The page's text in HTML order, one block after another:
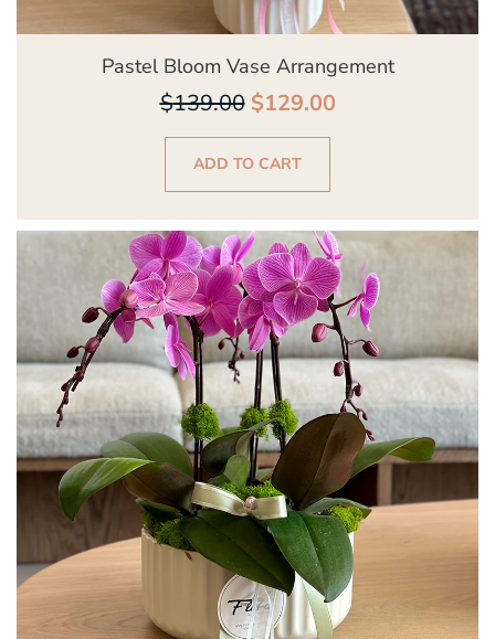
Pastel Bloom Vase Arrangement
$139.00 $129.00
ADD TO CART